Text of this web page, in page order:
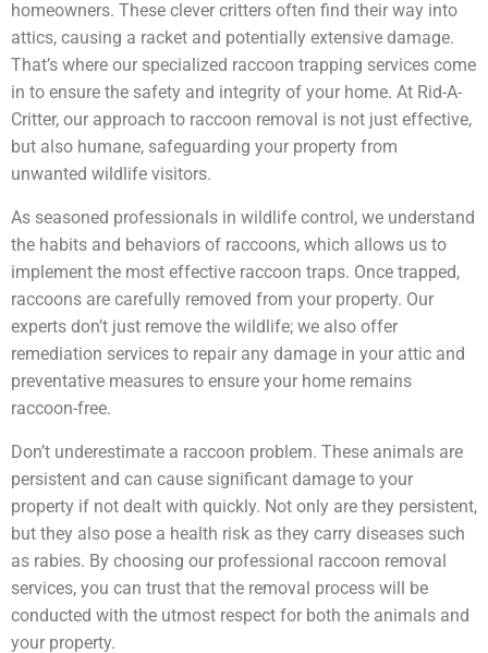
homeowners. These clever critters often find their way into
attics, causing a racket and potentially extensive damage.
That’s where our specialized raccoon trapping services come
in to ensure the safety and integrity of your home. At Rid-A-
Critter, our approach to raccoon removal is not just effective,
but also humane, safeguarding your property from
unwanted wildlife visitors.
As seasoned professionals in wildlife control, we understand
the habits and behaviors of raccoons, which allows us to
implement the most effective raccoon traps. Once trapped,
raccoons are carefully removed from your property. Our
experts don’t just remove the wildlife; we also offer
remediation services to repair any damage in your attic and
preventative measures to ensure your home remains
raccoon-free.
Don’t underestimate a raccoon problem. These animals are
persistent and can cause significant damage to your
property if not dealt with quickly. Not only are they persistent,
but they also pose a health risk as they carry diseases such
as rabies. By choosing our professional raccoon removal
services, you can trust that the removal process will be
conducted with the utmost respect for both the animals and
your property.